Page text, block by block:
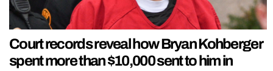
Court records reveal how Bryan Kohberger
spent more than $10,000 sent to him in